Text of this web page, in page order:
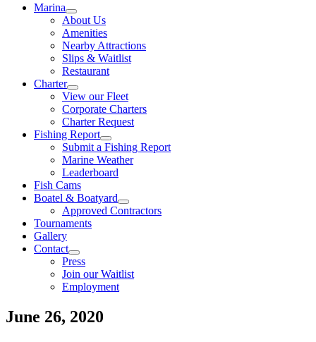
Marina
About Us
Amenities
Nearby Attractions
Slips & Waitlist
Restaurant
Charter
View our Fleet
Corporate Charters
Charter Request
Fishing Report
Submit a Fishing Report
Marine Weather
Leaderboard
Fish Cams
Boatel & Boatyard
Approved Contractors
Tournaments
Gallery
Contact
Press
Join our Waitlist
Employment
June 26, 2020